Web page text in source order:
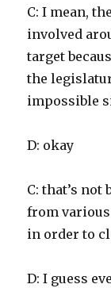
C: I mean,
involved
target
the
impossible
D: okay
C: that’s
from
in order to
D: I guess